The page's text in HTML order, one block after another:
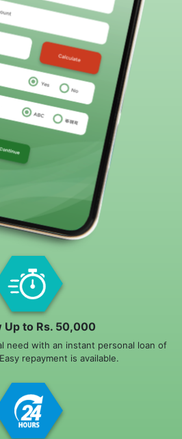
Up to Rs. 50,000
need with an instant personal loan of
repayment is available.